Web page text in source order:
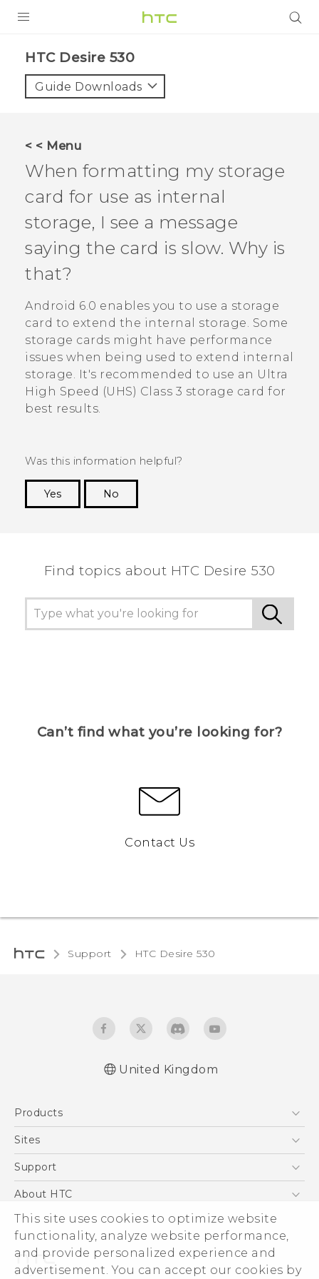
This site uses cookies to optimize website
functionality, analyze website performance,
and provide personalized experience and
advertisement. You can accept our cookies by
VIVE
VIVERSE
SUPPORT
HTC Devices & Accessories
Video Tutorials
Login
HTC Desire 530‎
Guide Downloads
< < Menu
When formatting my storage
card for use as internal
storage, I see a message
saying the card is slow. Why is
that?
Android 6.0 enables you to use a storage
card to extend the internal storage. Some
storage cards might have performance
issues when being used to extend internal
storage. It's recommended to use an Ultra
High Speed (UHS) Class 3 storage card for
best results.
Was this information helpful?
Yes
No
Find topics about HTC Desire 530
Can’t find what you’re looking for?
Contact Us
Support HTC Desire 530‎
United Kingdom
Products
5G
VIVE
Sites
HTC Dev
Support
Support Center
eCommerce Support
About HTC
ESG
Corporate Information
Investor